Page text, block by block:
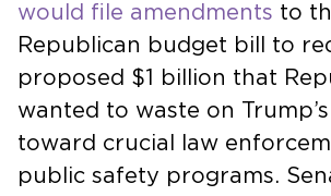
would file amendments to
Republican budget bill to
proposed $1 billion that
wanted to waste on
toward crucial law
public safety programs.